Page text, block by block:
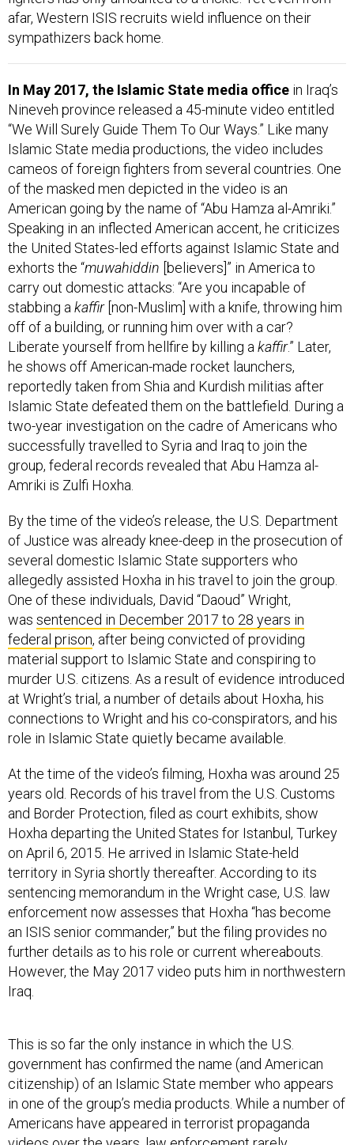
sympathizers back home.
Nineveh province released a 45-minute video entitled
“We Will Surely Guide Them To Our Ways.” Like many
Islamic State media productions, the video includes
cameos of foreign fighters from several countries. One
of the masked men depicted in the video is an
American going by the name of “Abu Hamza al-Amriki.”
Speaking in an inflected American accent, he criticizes
the United States-led efforts against Islamic State and
exhorts the “muwahiddin[believers]” in America to
carry out domestic attacks: “Are you incapable of
stabbing akaffir[non-Muslim] with a knife, throwing him
off of a building, or running him over with a car?
Liberate yourself from hellfire by killing akaffir.” Later,
he shows off American-made rocket launchers,
reportedly taken from Shia and Kurdish militias after
Islamic State defeated them on the battlefield. During a
two-year investigation on the cadre of Americans who
successfully travelled to Syria and Iraq to join the
group, federal records revealed that Abu Hamza al-
Amriki is Zulfi Hoxha.
of Justice was already knee-deep in the prosecution of
several domestic Islamic State supporters who
allegedly assisted Hoxha in his travel to join the group.
One of these individuals, David “Daoud” Wright,
was sentenced in December 2017 to 28 years in
federal prison, after being convicted of providing
material support to Islamic State and conspiring to
murder U.S. citizens. As a result of evidence introduced
at Wright’s trial, a number of details about Hoxha, his
connections to Wright and his co-conspirators, and his
role in Islamic State quietly became available.
years old. Records of his travel from the U.S. Customs
and Border Protection, filed as court exhibits, show
Hoxha departing the United States for Istanbul, Turkey
on April 6, 2015. He arrived in Islamic State-held
territory in Syria shortly thereafter. According to its
sentencing memorandum in the Wright case, U.S. law
enforcement now assesses that Hoxha “has become
an ISIS senior commander,” but the filing provides no
further details as to his role or current whereabouts.
However, the May 2017 video puts him in northwestern
Iraq.
government has confirmed the name (and American
citizenship) of an Islamic State member who appears
in one of the group’s media products. While a number of
Americans have appeared in terrorist propaganda
videos over the years, law enforcement rarely